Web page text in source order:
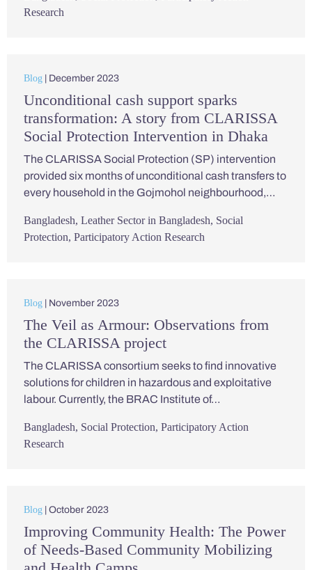
Research
Blog | December 2023
Unconditional cash support sparks
transformation: A story from CLARISSA
Social Protection Intervention in Dhaka
The CLARISSA Social Protection (SP) intervention
provided six months of unconditional cash transfers to
every household in the Gojmohol neighbourhood,…
Bangladesh, Leather Sector in Bangladesh, Social
Protection, Participatory Action Research
Blog | November 2023
The Veil as Armour: Observations from
the CLARISSA project
The CLARISSA consortium seeks to find innovative
solutions for children in hazardous and exploitative
labour. Currently, the BRAC Institute of…
Bangladesh, Social Protection, Participatory Action
Research
Blog | October 2023
Improving Community Health: The Power
of Needs-Based Community Mobilizing